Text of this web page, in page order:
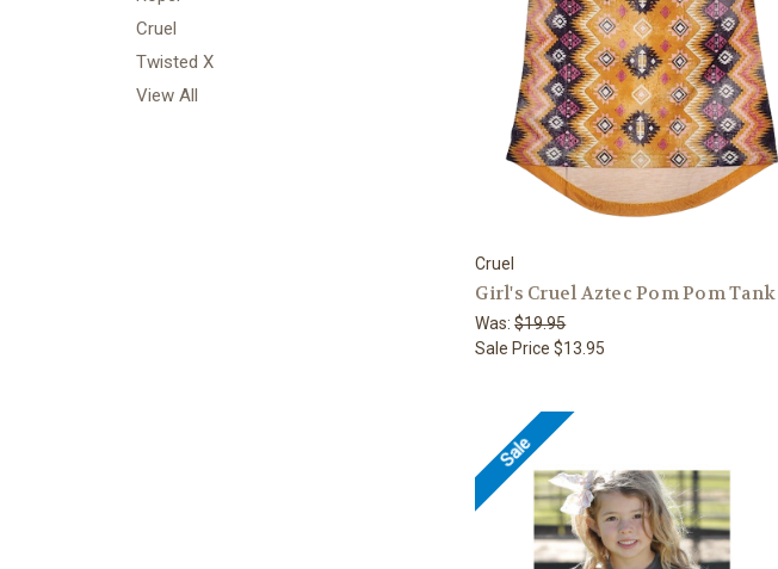
Cruel
Twisted X
View All
Cruel
Girl's Cruel Aztec Pom Pom Tank
Was:$19.95
Sale Price$13.95
Sale